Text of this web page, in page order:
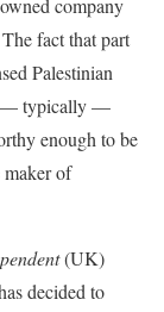
company
fact that part
Palestinian
— typically —
enough to be
maker of
(UK)
decided to